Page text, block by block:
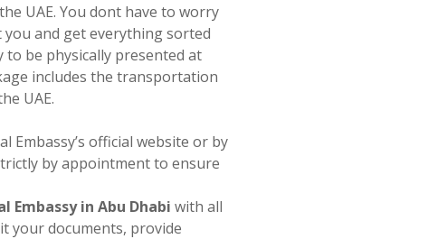
UAE. You dont have to worry
and get everything sorted
be physically presented at
includes the transportation
UAE.
Embassy’s official website or by
by appointment to ensure
Embassy in Abu Dhabi with all
your documents, provide